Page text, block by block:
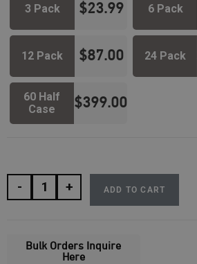
3 Pack $23.99 6 Pack
12 Pack $87.00 24 Pack
60 Half
Case
$399.00
- + ADD TO CART
Bulk Orders Inquire
Here